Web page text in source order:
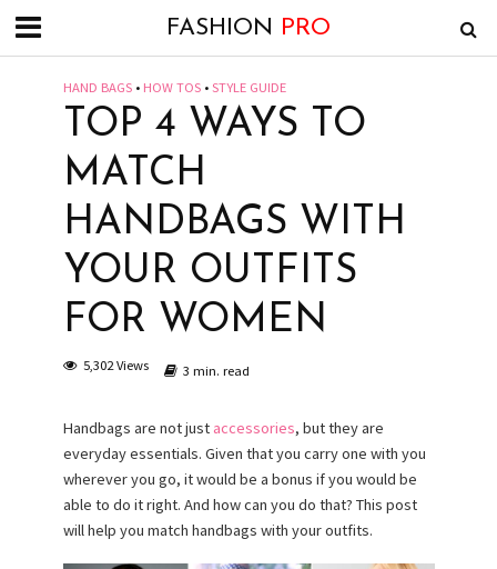
FASHION PRO
HAND BAGS • HOW TOS • STYLE GUIDE
TOP 4 WAYS TO
MATCH
HANDBAGS WITH
YOUR OUTFITS
FOR WOMEN
5,302 Views 3 min. read
Handbags are not just accessories, but they are
everyday essentials. Given that you carry one with you
wherever you go, it would be a bonus if you would be
able to do it right. And how can you do that? This post
will help you match handbags with your outfits.